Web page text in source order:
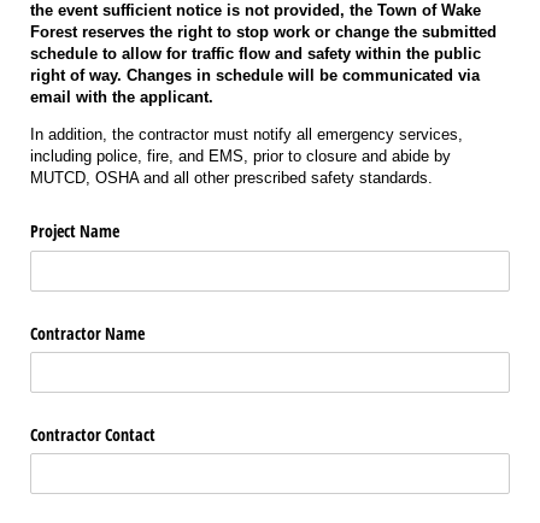
the event sufficient notice is not provided, the Town of Wake
Forest reserves the right to stop work or change the submitted
schedule to allow for traffic flow and safety within the public
right of way. Changes in schedule will be communicated via
email with the applicant.
In addition, the contractor must notify all emergency services,
including police, fire, and EMS, prior to closure and abide by
MUTCD, OSHA and all other prescribed safety standards.
Project Name
Contractor Name
Contractor Contact